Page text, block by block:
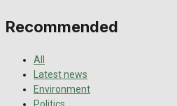
Recommended
All
Latest news
Environment